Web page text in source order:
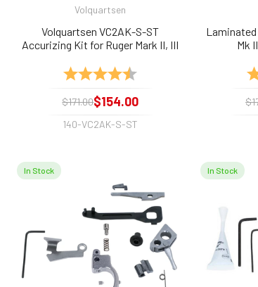
Volquartsen
Volquartsen VC2AK-S-ST
Accurizing Kit for Ruger Mark II, III
Rating:
$171.00$154.00
140-VC2AK-S-ST
Mk
In Stock In Stock